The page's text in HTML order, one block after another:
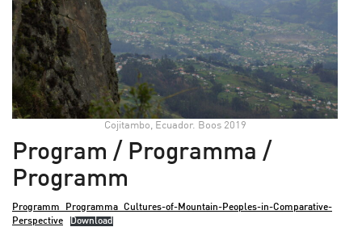
Cojitambo, Ecuador. Boos 2019
Program / Programma /
Programm
Programm_Programma_Cultures-of-Mountain-Peoples-in-Comparative-
Perspective
Download